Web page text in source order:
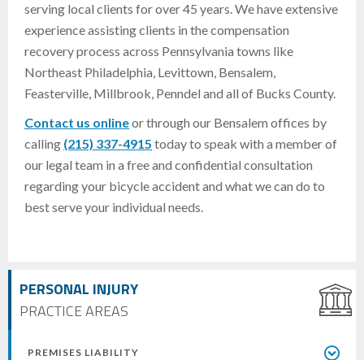
PERSONAL INJURY
PRACTICE AREAS
PREMISES LIABILITY
serving local clients for over 45 years. We have extensive
experience assisting clients in the compensation
recovery process across Pennsylvania towns like
Northeast Philadelphia, Levittown, Bensalem,
Feasterville, Millbrook, Penndel and all of Bucks County.
Contact us onlineor through our Bensalem offices by
calling (215) 337-4915 today to speak with a member of
our legal team in a free and confidential consultation
regarding your bicycle accident and what we can do to
best serve your individual needs.